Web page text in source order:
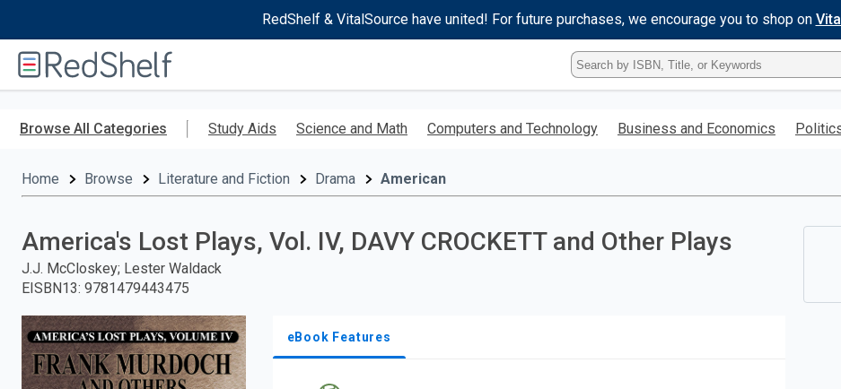
RedShelf & VitalSource have united! For future purchases, we encourage you to shop on
RedShelf
Type
ISBN,
Title,
Keyword
Browse All Categories Study Aids Science and Math Computers and Technology Business and Economics
Home Browse Literature and Fiction Drama American
America's Lost Plays, Vol. IV, DAVY CROCKETT and Other Plays
J.J. McCloskey; Lester Waldack
EISBN13: 9781479443475
eBook Features